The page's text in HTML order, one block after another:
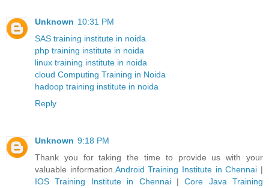
Unknown 10:31 PM
SAS training institute in noida
php training institute in noida
linux training institute in noida
cloud Computing Training in Noida
hadoop training institute in noida
Reply
Unknown 9:18 PM
Thank you for taking the time to provide us with your
valuable information.Android Training Institute in Chennai |
IOS Training Institute in Chennai|Core Java Training